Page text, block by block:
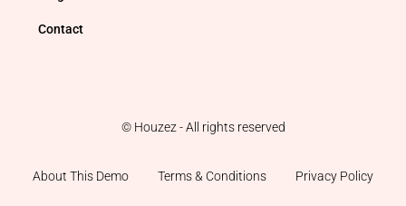
Contact
© Houzez - All rights reserved
About This Demo Terms & Conditions Privacy Policy